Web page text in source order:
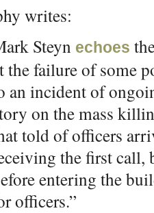
writes:
Steyn echoes
the failure of some
an incident of
on the mass
told of officers
the first call,
entering the
officers.”